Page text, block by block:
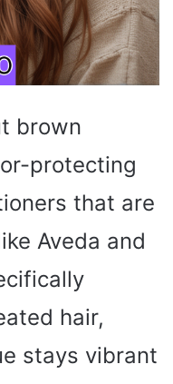
brown
protecting
that are
Aveda and
hair,
stays vibrant